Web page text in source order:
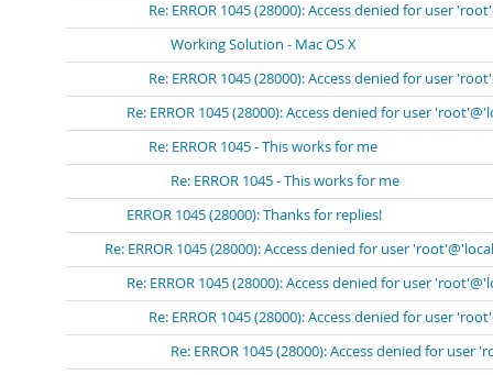
Re: ERROR 1045 (28000): Access denied for user
Working Solution - Mac OS X
Re: ERROR 1045 (28000): Access denied for user
Re: ERROR 1045 (28000): Access denied for user
Re: ERROR 1045 - This works for me
Re: ERROR 1045 - This works for me
ERROR 1045 (28000): Thanks for replies!
Re: ERROR 1045 (28000): Access denied for user
Re: ERROR 1045 (28000): Access denied for user
Re: ERROR 1045 (28000): Access denied for user
Re: ERROR 1045 (28000): Access denied for